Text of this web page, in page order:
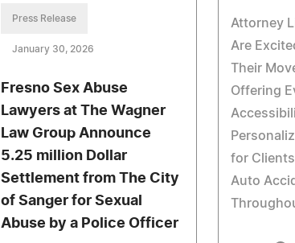
Press Release
January 30, 2026
Fresno Sex Abuse
Lawyers at The Wagner
Law Group Announce
5.25 million Dollar
Settlement from The City
of Sanger for Sexual
Abuse by a Police Officer
Attorney
Are
Their
Offering
for
Auto